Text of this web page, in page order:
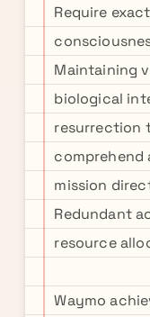
Require
Maintaining
biological
resurrection
comprehend
mission
Redundant
resource
Waymo